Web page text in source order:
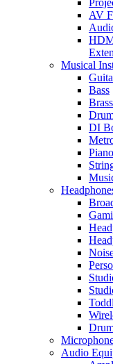
AV
Musical
Bass
DI
Audio